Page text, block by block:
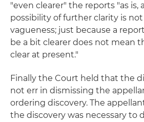
"even clearer" the reports "as is,
possibility of further clarity is
vagueness; just because a
be a bit clearer does not mean
clear at present."
Finally the Court held that the
not err in dismissing the
ordering discovery. The
the discovery was necessary to